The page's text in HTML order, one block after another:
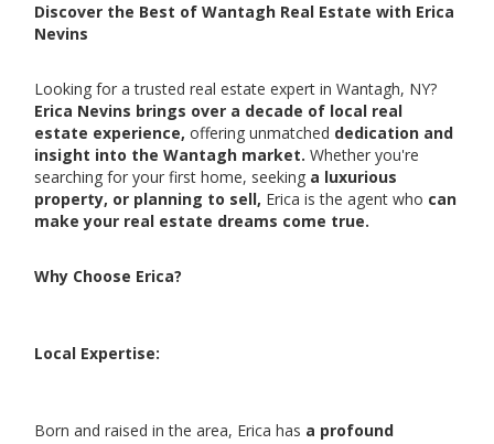
Discover the Best of Wantagh Real Estate with Erica
Nevins
Looking for a trusted real estate expert in Wantagh, NY?
Erica Nevins brings over a decade of local real
estate experience, offering unmatched dedication and
insight into the Wantagh market. Whether you're
searching for your first home, seeking a luxurious
property, or planning to sell, Erica is the agent who can
make your real estate dreams come true.
Why Choose Erica?
Local Expertise:
Born and raised in the area, Erica has a profound